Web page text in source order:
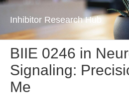
Inhibitor Research Hub
BIIE 0246 in
Signaling:
Me